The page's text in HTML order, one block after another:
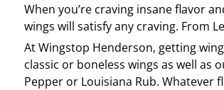
When you’re craving insane flavor
wings will satisfy any craving. From
AtWingstop Henderson, getting
classic or boneless wings as well as
Pepper or Louisiana Rub. Whatever